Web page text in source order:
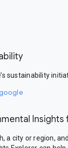
sustainability
a city or region,